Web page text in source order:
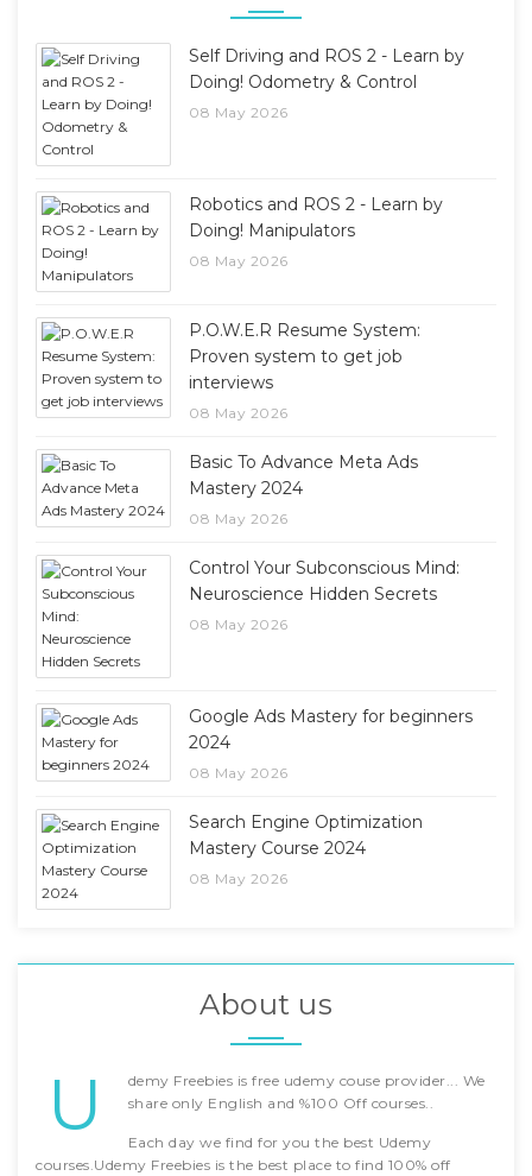
Self Driving and ROS 2 - Learn by
Doing! Odometry & Control
08 May 2026
Robotics and ROS 2 - Learn by
Doing! Manipulators
08 May 2026
P.O.W.E.R Resume System:
Proven system to get job
interviews
08 May 2026
Basic To Advance Meta Ads
Mastery 2024
08 May 2026
Control Your Subconscious Mind:
Neuroscience Hidden Secrets
08 May 2026
Google Ads Mastery for beginners
2024
08 May 2026
Search Engine Optimization
Mastery Course 2024
08 May 2026
About us
U
demy Freebies is free udemy couse provider... We
share only English and %100 Off courses..
Each day we find for you the best Udemy
courses.Udemy Freebies is the best place to find 100% off